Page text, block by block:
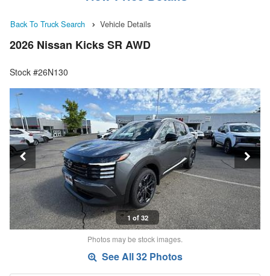
Back To Truck Search Vehicle Details
2026 Nissan Kicks SR AWD
Stock #26N130
1 of 32
Photos may be stock images.
See All 32 Photos